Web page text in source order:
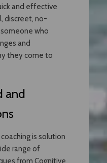
and effective
discreet, no-
who
and
they come to
and
is solution
range of
from Cognitive